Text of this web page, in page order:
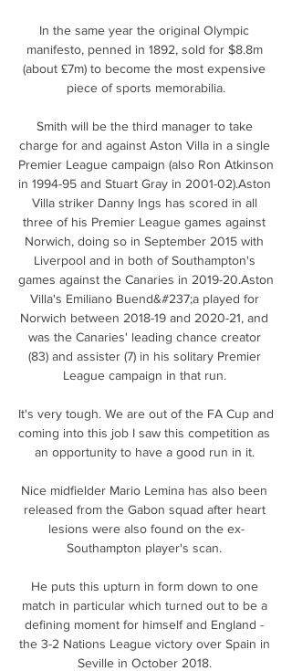
In the same year the original Olympic
manifesto, penned in 1892, sold for $8.8m
(about £7m) to become the most expensive
piece of sports memorabilia.
Smith will be the third manager to take
charge for and against Aston Villa in a single
Premier League campaign (also Ron Atkinson
in 1994-95 and Stuart Gray in 2001-02).Aston
Villa striker Danny Ings has scored in all
three of his Premier League games against
Norwich, doing so in September 2015 with
Liverpool and in both of Southampton's
games against the Canaries in 2019-20.Aston
Villa's Emiliano Buend&#237;a played for
Norwich between 2018-19 and 2020-21, and
was the Canaries' leading chance creator
(83) and assister (7) in his solitary Premier
League campaign in that run.
It's very tough. We are out of the FA Cup and
coming into this job I saw this competition as
an opportunity to have a good run in it.
Nice midfielder Mario Lemina has also been
released from the Gabon squad after heart
lesions were also found on the ex-
Southampton player's scan.
He puts this upturn in form down to one
match in particular which turned out to be a
defining moment for himself and England -
the 3-2 Nations League victory over Spain in
Seville in October 2018.